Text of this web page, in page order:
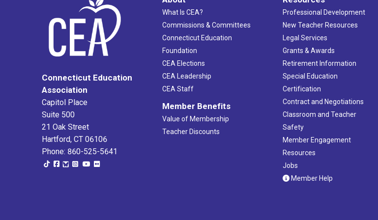
Connecticut Education
Association
Capitol Place
Suite 500
21 Oak Street
Hartford, CT 06106
Phone: 860-525-5641
What Is CEA?
Commissions & Committees
Connecticut Education
Foundation
CEA Elections
CEA Leadership
CEA Staff
Member Benefits
Value of Membership
Teacher Discounts
Professional Development
New Teacher Resources
Legal Services
Grants & Awards
Retirement Information
Special Education
Certification
Contract and Negotiations
Classroom and Teacher
Safety
Member Engagement
Resources
Jobs
Member Help